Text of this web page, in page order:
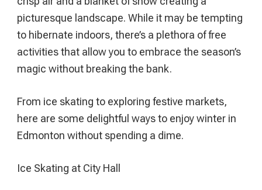
picturesque landscape. While it may be tempting
to hibernate indoors, there’s a plethora of free
activities that allow you to embrace the season’s
magic without breaking the bank.
From ice skating to exploring festive markets,
here are some delightful ways to enjoy winter in
Edmonton without spending a dime.
Ice Skating at City Hall